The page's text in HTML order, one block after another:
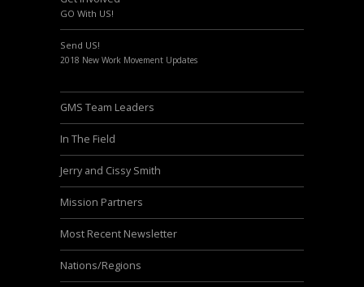
GO With US!
Send US!
2018 New Work Movement Updates
GMS Team Leaders
In The Field
Jerry and Cissy Smith
Mission Partners
Most Recent Newsletter
Nations/Regions